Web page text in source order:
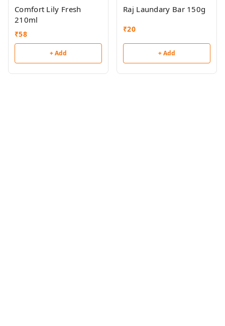
Comfort Lily Fresh
210ml
₹58
+ Add
Raj Laundary Bar 150g
₹20
+ Add